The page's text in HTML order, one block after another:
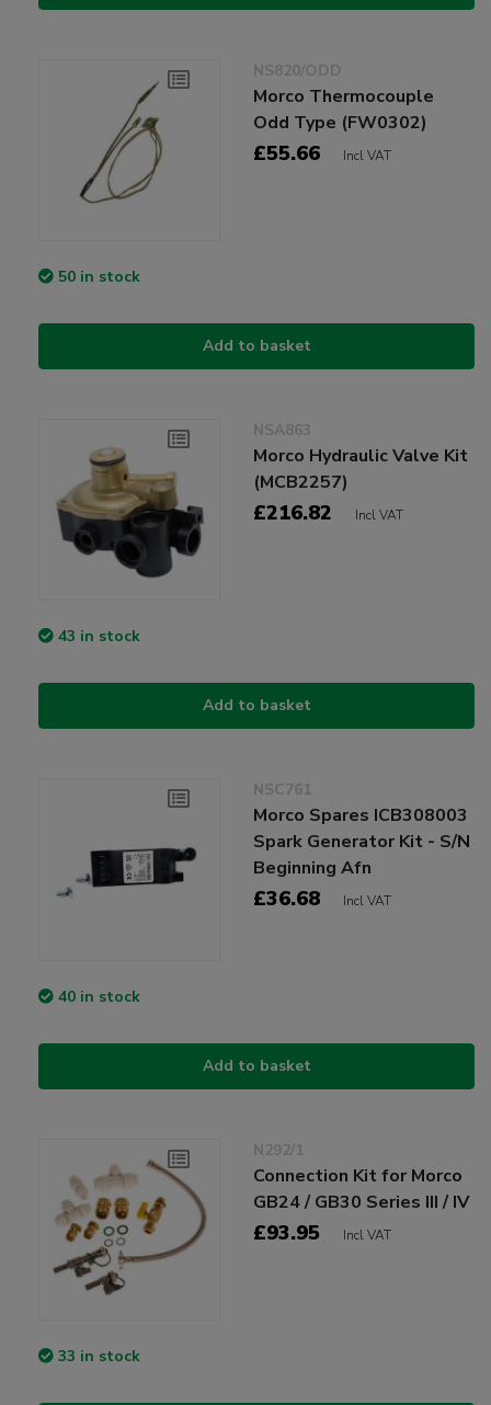
NS820/ODD
Morco Thermocouple
Odd Type (FW0302)
£55.66 Incl VAT
50 in stock
Add to basket
NSA863
Morco Hydraulic Valve Kit
(MCB2257)
£216.82 Incl VAT
43 in stock
Add to basket
NSC761
Morco Spares ICB308003
Spark Generator Kit - S/N
Beginning Afn
£36.68 Incl VAT
40 in stock
Add to basket
N292/1
Connection Kit for Morco
GB24 / GB30 Series III / IV
£93.95 Incl VAT
33 in stock